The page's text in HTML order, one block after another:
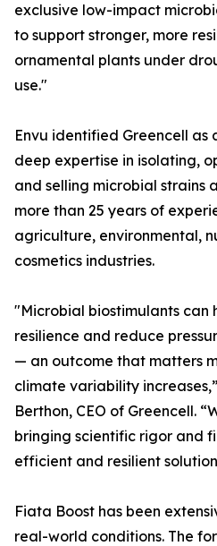
exclusive low-impact
to support stronger, more
ornamental plants under
use."
Envu identified Greencell
deep expertise in isolating,
and selling microbial strains
more than 25 years of
agriculture, environmental,
cosmetics industries.
"Microbial biostimulants can
resilience and reduce
— an outcome that matters
climate variability
Berthon, CEO of Greencell.
bringing scientific rigor and
efficient and resilient
Fiata Boost has been
real-world conditions. The